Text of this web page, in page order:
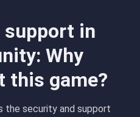
support in
Why
this game?
the security and support